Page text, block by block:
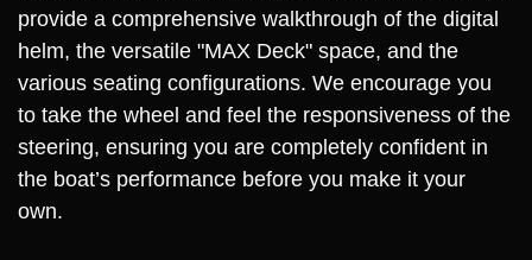
provide a comprehensive walkthrough of the digital
helm, the versatile "MAX Deck" space, and the
various seating configurations. We encourage you
to take the wheel and feel the responsiveness of the
steering, ensuring you are completely confident in
the boat’s performance before you make it your
own.